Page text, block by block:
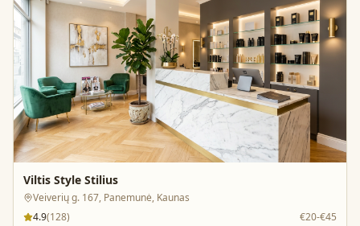
Viltis Style Stilius
Veiverių g. 167, Panemunė, Kaunas
4.9(128)
€20-€45